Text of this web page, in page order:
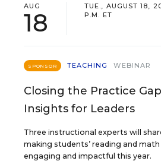
AUG
18
TUE., AUGUST 18,
P.M. ET
SPONSOR TEACHING WEBINAR
Closing the Practice
Insights for Leaders
Three instructional experts will
making students’ reading and
engaging and impactful this year.